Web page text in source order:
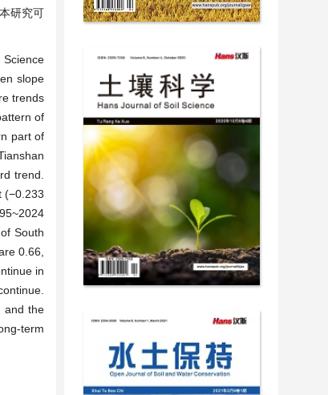
研究可
slope
trends
of
part of
trend.
(−0.233
South
0.66,
in
and the
term